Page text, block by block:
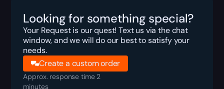
Looking for something special?
Your Request is our quest! Text us via the chat
window, and we will do our best to satisfy your
needs.
Create a custom order
Approx. response time 2
minutes